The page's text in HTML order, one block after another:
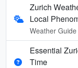
Zurich
Local
Weather Guide
Essential
Time